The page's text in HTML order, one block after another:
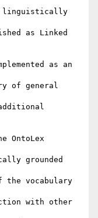
linguistically
as Linked
as an
of general
OntoLex
grounded
vocabulary
with other